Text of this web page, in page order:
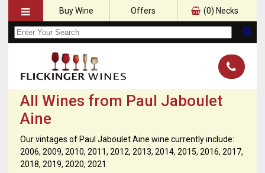
Buy Wine Offers (0) Necks
All Wines from Paul Jaboulet
Aine
Our vintages of Paul Jaboulet Aine wine currently include:
2006, 2009, 2010, 2011, 2012, 2013, 2014, 2015, 2016, 2017,
2018, 2019, 2020, 2021